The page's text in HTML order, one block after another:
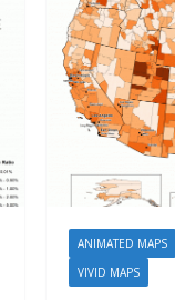
ANIMATED MAPS
VIVID MAPS